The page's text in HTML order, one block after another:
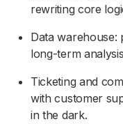
rewriting core
Data warehouse:
long-term
Ticketing and
with customer
in the dark.